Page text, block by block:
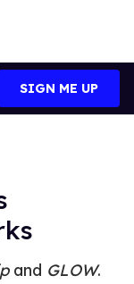
SIGN ME UP
and GLOW.